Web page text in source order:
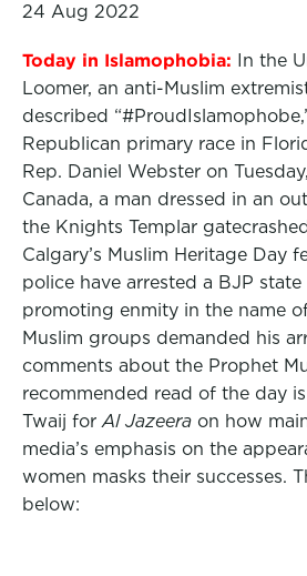
24 Aug 2022
Today in Islamophobia: In the
Loomer, an anti-Muslim
described “#
Republican primary race in
Rep. Daniel Webster on
Canada, a man dressed in an
the Knights Templar
Calgary’s Muslim Heritage Day
police have arrested a BJP
promoting enmity in the name
Muslim groups demanded his
comments about the Prophet
recommended read of the day
Twaij for Al Jazeera on how
media’s emphasis on the
women masks their successes.
below: